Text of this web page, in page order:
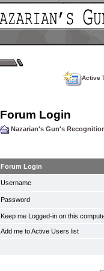
Active
Forum Login
Nazarian's Gun's
Forum Login
Username
Password
Keep me Logged-in on this
Add me to Active Users list